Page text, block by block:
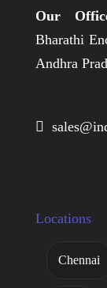
Our
Bharathi
Andhra

Locations
Chennai